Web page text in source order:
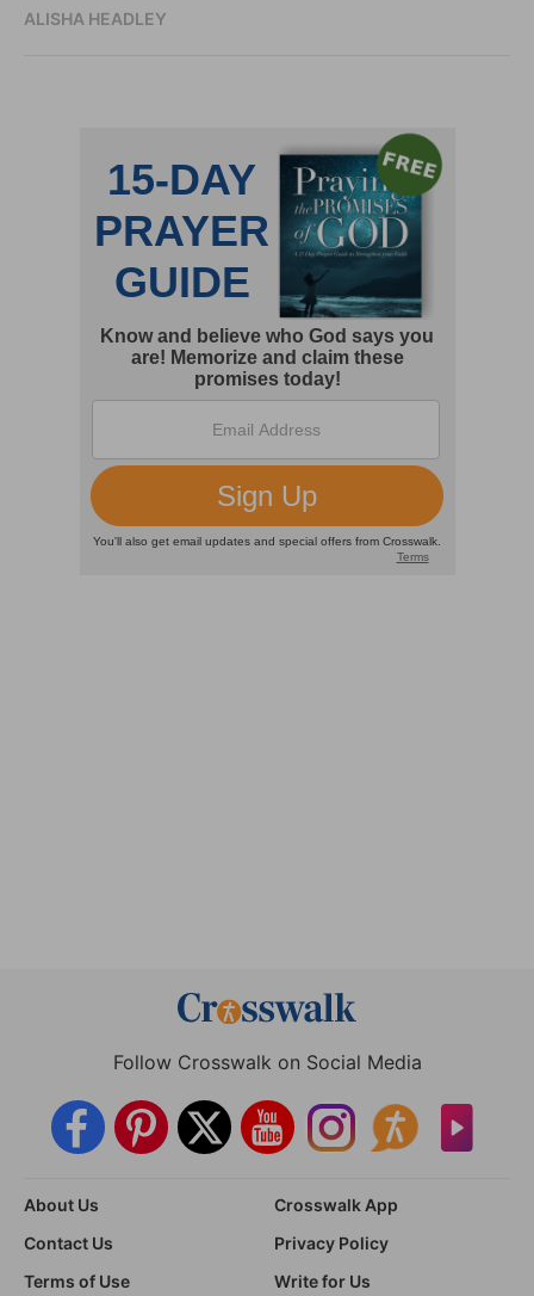
ALISHA HEADLEY
Follow Crosswalk on Social Media
About Us
Crosswalk App
Contact Us
Privacy Policy
Terms of Use
Write for Us